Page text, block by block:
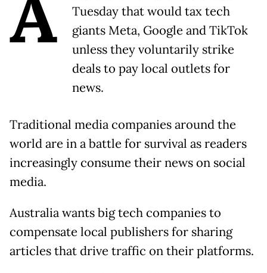
Tuesday that would tax tech
giants Meta, Google and TikTok
unless they voluntarily strike
deals to pay local outlets for
news.
Traditional media companies around the
world are in a battle for survival as readers
increasingly consume their news on social
media.
Australia wants big tech companies to
compensate local publishers for sharing
articles that drive traffic on their platforms.